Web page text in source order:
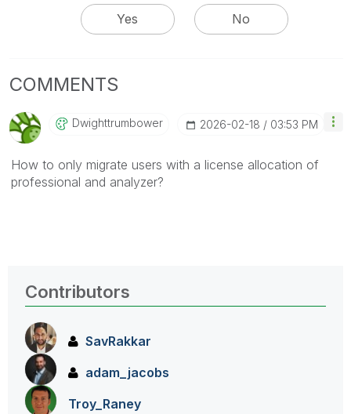
Yes
No
COMMENTS
Dwighttrumbower ‎2026-02-18 03:53 PM
How to only migrate users with a license allocation of
professional and analyzer?
Contributors
SavRakkar
adam_jacobs
Troy_Raney